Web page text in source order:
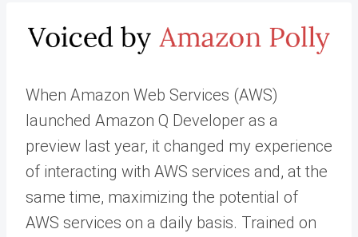
When Amazon Web Services (AWS)
launched Amazon Q Developer as a
preview last year, it changed my experience
of interacting with AWS services and, at the
same time, maximizing the potential of
AWS services on a daily basis. Trained on